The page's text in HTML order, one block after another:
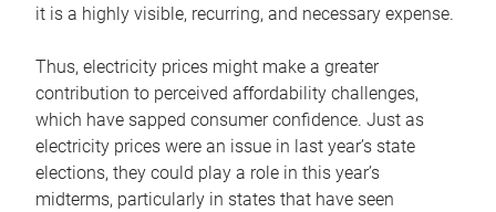
it is a highly visible, recurring, and necessary expense.
Thus, electricity prices might make a greater
contribution to perceived affordability challenges,
which have sapped consumer confidence. Just as
electricity prices were an issue in last year’s state
elections, they could play a role in this year’s
midterms, particularly in states that have seen